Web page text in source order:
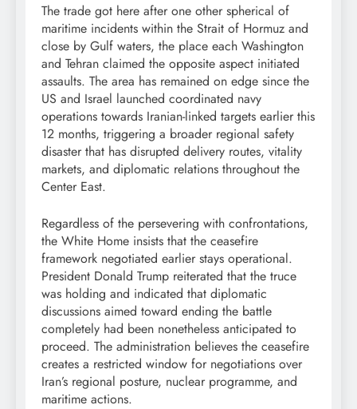
The trade got here after one other spherical of
maritime incidents within the Strait of Hormuz and
close by Gulf waters, the place each Washington
and Tehran claimed the opposite aspect initiated
assaults. The area has remained on edge since the
US and Israel launched coordinated navy
operations towards Iranian-linked targets earlier this
12 months, triggering a broader regional safety
disaster that has disrupted delivery routes, vitality
markets, and diplomatic relations throughout the
Center East.
Regardless of the persevering with confrontations,
the White Home insists that the ceasefire
framework negotiated earlier stays operational.
President Donald Trump reiterated that the truce
was holding and indicated that diplomatic
discussions aimed toward ending the battle
completely had been nonetheless anticipated to
proceed. The administration believes the ceasefire
creates a restricted window for negotiations over
Iran’s regional posture, nuclear programme, and
maritime actions.